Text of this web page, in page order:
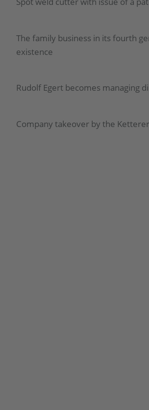
The family business in its fourth
existence
Rudolf Egert becomes managing
Company takeover by the